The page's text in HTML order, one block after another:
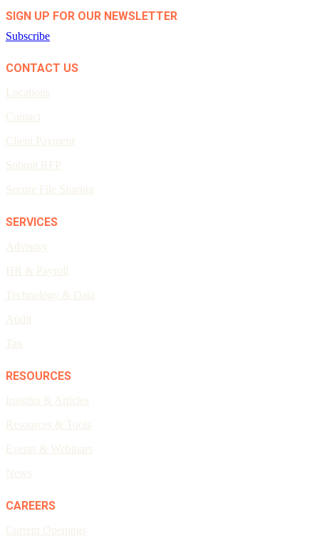
SIGN UP FOR OUR NEWSLETTER
Subscribe
CONTACT US
Locations
Contact
Client Payment
Submit RFP
Secure File Sharing
SERVICES
Advisory
HR & Payroll
Technology & Data
Audit
Tax
RESOURCES
Insights & Articles
Resources & Tools
Events & Webinars
News
CAREERS
Current Openings